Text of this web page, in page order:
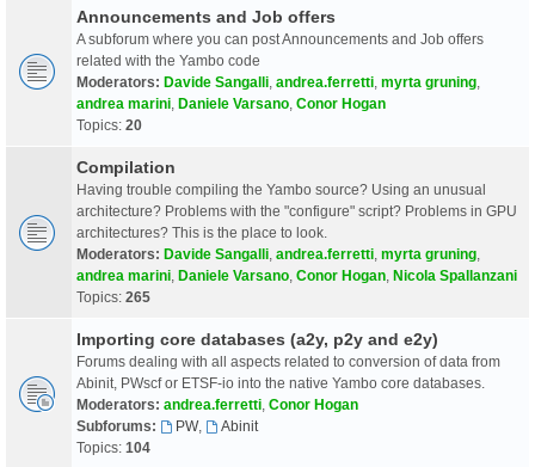
Announcements and Job offers
A subforum where you can post Announcements and Job offers
related with the Yambo code
Moderators: Davide Sangalli andrea.ferretti myrta gruning
andrea marini Daniele Varsano Conor Hogan
Topics: 20
Compilation
Having trouble compiling the Yambo source? Using an unusual
architecture? Problems with the "configure" script? Problems in GPU
architectures? This is the place to look.
Moderators: Davide Sangalli andrea.ferretti myrta gruning
andrea marini Daniele Varsano Conor Hogan Nicola Spallanzani
Topics: 265
Importing core databases (a2y, p2y and e2y)
Forums dealing with all aspects related to conversion of data from
Abinit, PWscf or ETSF-io into the native Yambo core databases.
Moderators: andrea.ferretti Conor Hogan
Subforums:
PW,
Abinit
Topics: 104